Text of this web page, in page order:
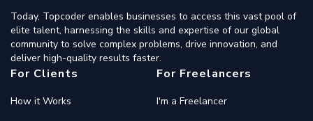
Today, Topcoder enables businesses to access this vast pool of
elite talent, harnessing the skills and expertise of our global
community to solve complex problems, drive innovation, and
deliver high-quality results faster.
For Clients
How it Works
For Freelancers
I'm a Freelancer